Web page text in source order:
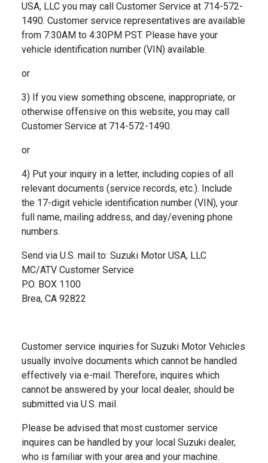
USA, LLC you may call Customer Service at 714-572-
1490. Customer service representatives are available
from 7:30AM to 4:30PM PST. Please have your
vehicle identification number (VIN) available.
or
3) If you view something obscene, inappropriate, or
otherwise offensive on this website, you may call
Customer Service at 714-572-1490.
or
4) Put your inquiry in a letter, including copies of all
relevant documents (service records, etc.). Include
the 17-digit vehicle identification number (VIN), your
full name, mailing address, and day/evening phone
numbers.
Send via U.S. mail to: Suzuki Motor USA, LLC
MC/ATV Customer Service
P.O. BOX 1100
Brea, CA 92822
Customer service inquiries for Suzuki Motor Vehicles
usually involve documents which cannot be handled
effectively via e-mail. Therefore, inquires which
cannot be answered by your local dealer, should be
submitted via U.S. mail.
Please be advised that most customer service
inquires can be handled by your local Suzuki dealer,
who is familiar with your area and your machine.